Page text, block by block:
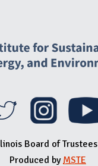
Board of Trustees
Produced byMSTE